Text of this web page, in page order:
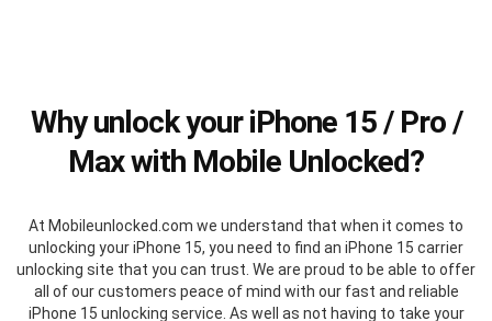
Why unlock your iPhone 15 / Pro /
Max with Mobile Unlocked?
At Mobileunlocked.com we understand that when it comes to
unlocking your iPhone 15, you need to find an iPhone 15 carrier
unlocking site that you can trust. We are proud to be able to offer
all of our customers peace of mind with our fast and reliable
iPhone 15 unlocking service. As well as not having to take your